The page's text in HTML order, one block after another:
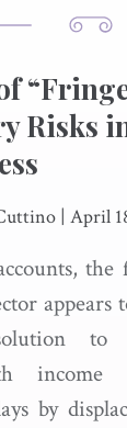
Risks
| April
the
appears
to
income
by